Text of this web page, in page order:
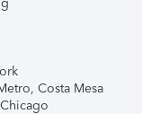
Costa Mesa